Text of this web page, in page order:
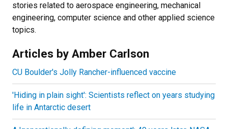
stories related to aerospace engineering, mechanical
engineering, computer science and other applied science
topics.
Articles by Amber Carlson
CU Boulder's Jolly Rancher-influenced vaccine
'Hiding in plain sight': Scientists reflect on years studying
life in Antarctic desert